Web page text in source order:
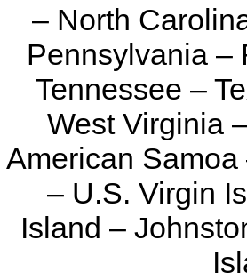
– North
Pennsylvania –
Tennessee –
West Virginia
American
– U.S. Virgin
Island –